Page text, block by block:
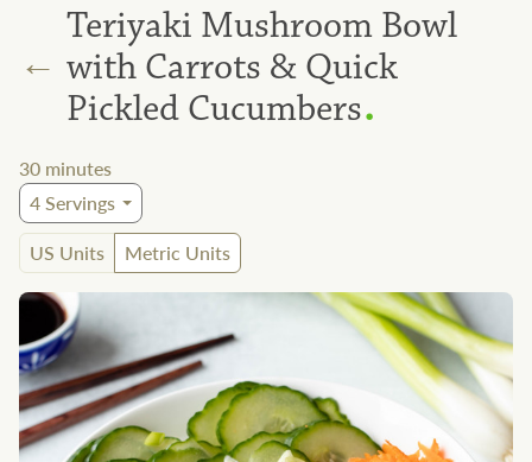
←
Teriyaki Mushroom Bowl
with Carrots & Quick
Pickled Cucumbers.
30 minutes
4Servings
US Units
Metric Units